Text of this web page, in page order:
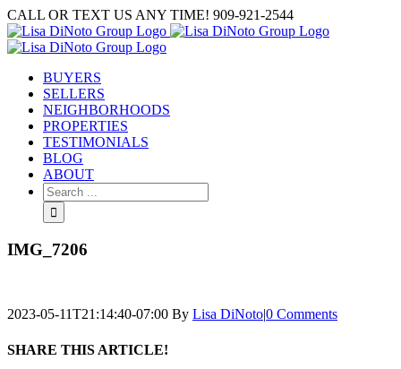
Skip
to
content
CALL OR TEXT US ANY TIME! 909-921-2544
BUYERS
SELLERS
NEIGHBORHOODS
PROPERTIES
TESTIMONIALS
BLOG
ABOUT
Search
for:
IMG_7206
2023-05-11T21:14:40-07:00 By Lisa DiNoto|0 Comments
SHARE THIS ARTICLE!